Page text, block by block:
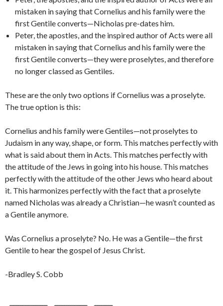
mistaken in saying that Cornelius and his family were the
first Gentile converts—Nicholas pre-dates him.
Peter, the apostles, and the inspired author of Acts were all
mistaken in saying that Cornelius and his family were the
first Gentile converts—they were proselytes, and therefore
no longer classed as Gentiles.
These are the only two options if Cornelius was a proselyte.
The true option is this:
Cornelius and his family were Gentiles—not proselytes to
Judaism in any way, shape, or form. This matches perfectly with
what is said about them in Acts. This matches perfectly with
the attitude of the Jews in going into his house. This matches
perfectly with the attitude of the other Jews who heard about
it. This harmonizes perfectly with the fact that a proselyte
named Nicholas was already a Christian—he wasn’t counted as
a Gentile anymore.
Was Cornelius a proselyte? No. He was a Gentile—the first
Gentile to hear the gospel of Jesus Christ.
-Bradley S. Cobb